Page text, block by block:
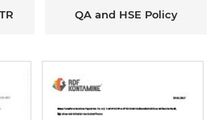
QA and HSE Policy